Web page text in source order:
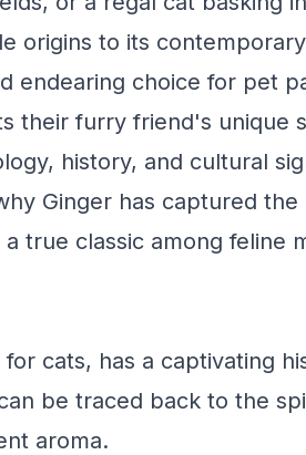
origins to its
endearing choice for pet
their furry friend's unique
history, and cultural
Ginger has captured the
true classic among feline
cats, has a captivating
be traced back to the
aroma.